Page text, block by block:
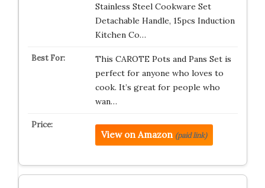
Stainless Steel Cookware Set
Detachable Handle, 15pcs Induction
Kitchen Co…
This CAROTE Pots and Pans Set is
perfect for anyone who loves to
cook. It’s great for people who
wan…
View on Amazon (paid link)